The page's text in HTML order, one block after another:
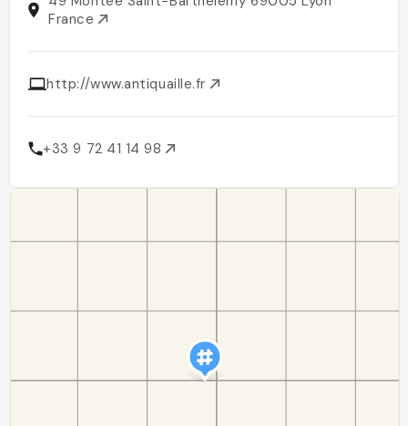
France
http://www.antiquaille.fr
+33 9 72 41 14 98